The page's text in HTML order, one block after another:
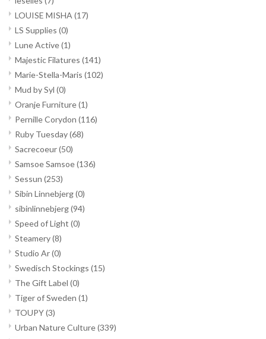
LOUISE MISHA (17)
LS Supplies (0)
Lune Active(1)
Majestic Filatures (141)
Marie-Stella-Maris (102)
Mud by Syl (0)
Oranje Furniture(1)
Pernille Corydon (116)
Ruby Tuesday(68)
Sacrecoeur(50)
Samsoe Samsoe(136)
Sessun (253)
Sibin Linnebjerg(0)
sibinlinnebjerg(94)
Speed of Light (0)
Steamery(8)
Studio Ar(0)
Swedisch Stockings (15)
The Gift Label (0)
Tiger of Sweden (1)
TOUPY(3)
Urban Nature Culture(339)